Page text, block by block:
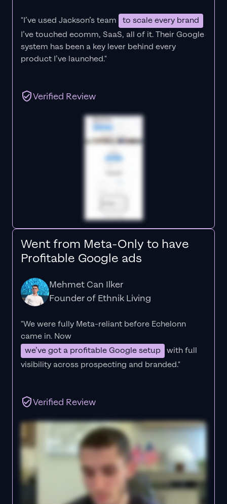
"I’ve used Jackson’s team
to scale every brand
I’ve touched ecomm, SaaS, all of it.Their Google
system has been a key lever behind every
product I’ve launched."
Verified Review
Went from Meta-Only to have
Profitable Google ads
Mehmet Can Ilker
Founder of Ethnik Living
"We were fully Meta-reliant before Echelonn
came in. Now
we’ve got a profitable Google setup with full
visibility across prospecting and branded."
Verified Review